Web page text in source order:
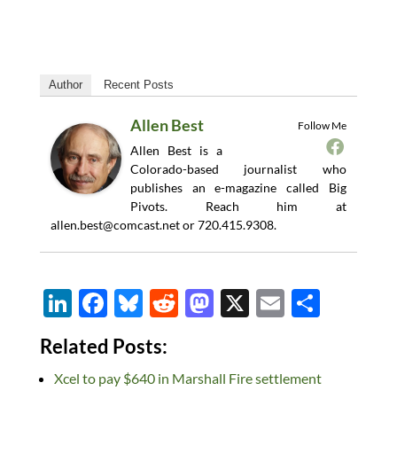
Author Recent Posts
Follow Me
Allen Best
Allen Best is a
Colorado-based journalist who
publishes an e-magazine called Big
Pivots. Reach him at
allen.best@comcast.netor 720.415.9308.
Li
n
k
e
F
ac
e
b
Bl
u
es
k
R
di
M
d
X E S
e
Related Posts:
Xcel to pay $640 in Marshall Fire settlement